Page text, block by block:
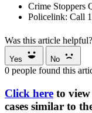
Crime Stoppers
Policelink: Call
Was this article helpful?
Yes No
0 people found this
Click here to
cases similar to